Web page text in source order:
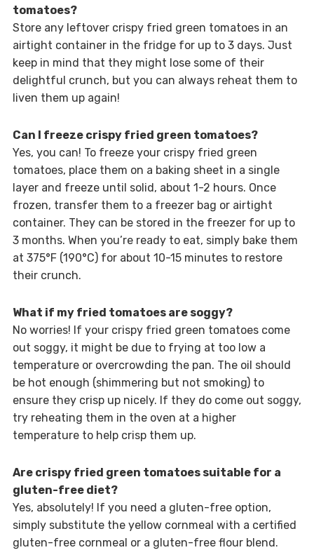
tomatoes?
Store any leftover crispy fried green tomatoes in an
airtight container in the fridge for up to 3 days. Just
keep in mind that they might lose some of their
delightful crunch, but you can always reheat them to
liven them up again!
Can I freeze crispy fried green tomatoes?
Yes, you can! To freeze your crispy fried green
tomatoes, place them on a baking sheet in a single
layer and freeze until solid, about 1-2 hours. Once
frozen, transfer them to a freezer bag or airtight
container. They can be stored in the freezer for up to
3 months. When you’re ready to eat, simply bake them
at 375°F (190°C) for about 10-15 minutes to restore
their crunch.
What if my fried tomatoes are soggy?
No worries! If your crispy fried green tomatoes come
out soggy, it might be due to frying at too low a
temperature or overcrowding the pan. The oil should
be hot enough (shimmering but not smoking) to
ensure they crisp up nicely. If they do come out soggy,
try reheating them in the oven at a higher
temperature to help crisp them up.
Are crispy fried green tomatoes suitable for a
gluten-free diet?
Yes, absolutely! If you need a gluten-free option,
simply substitute the yellow cornmeal with a certified
gluten-free cornmeal or a gluten-free flour blend.